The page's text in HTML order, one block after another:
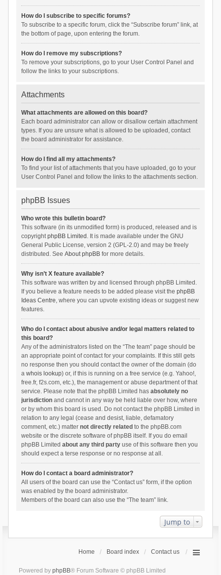
How do I subscribe to specific forums?
To subscribe to a specific forum, click the “Subscribe forum” link, at
the bottom of page, upon entering the forum.
How do I remove my subscriptions?
To remove your subscriptions, go to your User Control Panel and
follow the links to your subscriptions.
Attachments
What attachments are allowed on this board?
Each board administrator can allow or disallow certain attachment
types. If you are unsure what is allowed to be uploaded, contact
the board administrator for assistance.
How do I find all my attachments?
To find your list of attachments that you have uploaded, go to your
User Control Panel and follow the links to the attachments section.
phpBB Issues
Who wrote this bulletin board?
This software (in its unmodified form) is produced, released and is
copyrightphpBB Limited . It is made available under the GNU
General Public License, version 2 (GPL-2.0) and may be freely
distributed. See About phpBBfor more details.
Why isn’t X feature available?
This software was written by and licensed through phpBB Limited.
If you believe a feature needs to be added please visit the phpBB
Ideas Centre, where you can upvote existing ideas or suggest new
features.
Who do I contact about abusive and/or legal matters related to
this board?
Any of the administrators listed on the “The team” page should be
an appropriate point of contact for your complaints. If this still gets
no response then you should contact the owner of the domain (do
a whois lookup) or, if this is running on a free service (e.g. Yahoo!,
free.fr, f2s.com, etc.), the management or abuse department of that
service. Please note that the phpBB Limited has absolutely no
jurisdictionand cannot in any way be held liable over how, where
or by whom this board is used. Do not contact the phpBB Limited in
relation to any legal (cease and desist, liable, defamatory
comment, etc.) matter not directly related to the phpBB.com
website or the discrete software of phpBB itself. If you do email
phpBB Limited about any third partyuse of this software then you
should expect a terse response or no response at all.
How do I contact a board administrator?
All users of the board can use the “Contact us” form, if the option
was enabled by the board administrator.
Members of the board can also use the “The team” link.
Jump to
Home Board index Contact us
Powered by phpBB® Forum Software © phpBB Limited